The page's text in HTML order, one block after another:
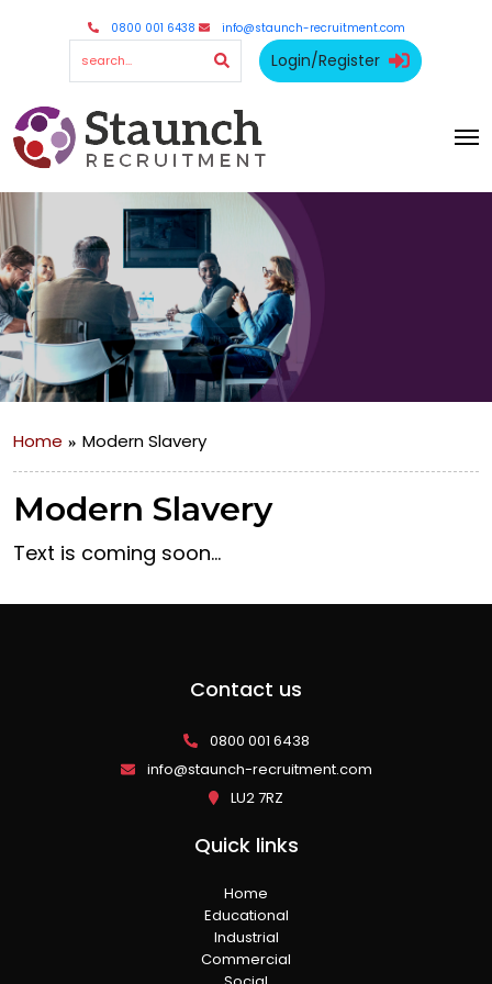
0800 001 6438 info@staunch-recruitment.com
Login/Register
Home Modern Slavery
Modern Slavery
Text is coming soon…
Contact us
0800 001 6438
info@staunch-recruitment.com
LU2 7RZ
Quick links
Home
Educational
Industrial
Commercial